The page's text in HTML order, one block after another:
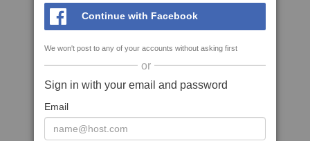
Continue with Facebook
We won't post to any of your accounts without asking first
or
Sign in with your email and password
Email